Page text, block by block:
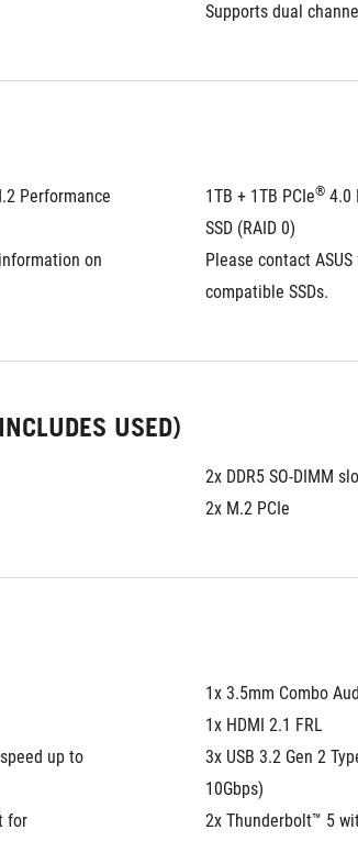
Supports dual
Performance
on
1TB + 1TB PCIe® 4.0
SSD (RAID 0)
Please contact
compatible SSDs.
USED)
2x DDR5 SO-DIMM
2x M.2 PCIe
up to
for
1x 3.5mm Combo
1x HDMI 2.1 FRL
3x USB 3.2 Gen 2
10Gbps)
2x Thunderbolt™ 5